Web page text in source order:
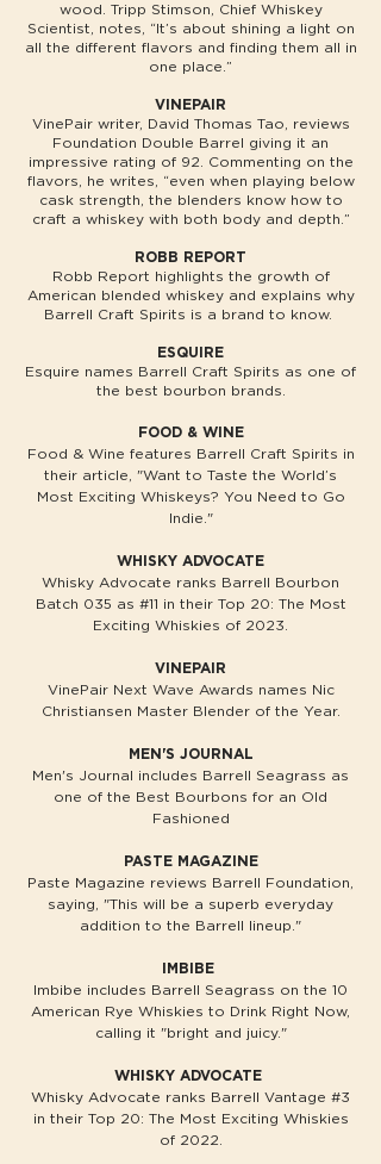
wood. Tripp Stimson, Chief Whiskey
Scientist, notes, “It’s about shining a light on
all the different flavors and finding them all in
one place.”
VINEPAIR
VinePair writer, David Thomas Tao, reviews
Foundation Double Barrel giving it an
impressive rating of 92. Commenting on the
flavors, he writes, “even when playing below
cask strength, the blenders know how to
craft a whiskey with both body and depth.”
ROBB REPORT
Robb Report highlights the growth of
American blended whiskey and explains why
Barrell Craft Spirits is a brand to know.
ESQUIRE
Esquire names Barrell Craft Spirits as one of
the best bourbon brands.
FOOD & WINE
Food & Wine features Barrell Craft Spirits in
their article, "Want to Taste the World’s
Most Exciting Whiskeys? You Need to Go
Indie."
WHISKY ADVOCATE
Whisky Advocate ranks Barrell Bourbon
Batch 035 as #11 in their Top 20: The Most
Exciting Whiskies of 2023.
VINEPAIR
VinePair Next Wave Awards names Nic
Christiansen Master Blender of the Year.
MEN'S JOURNAL
Men's Journal includes Barrell Seagrass as
one of the Best Bourbons for an Old
Fashioned
PASTE MAGAZINE
Paste Magazine reviews Barrell Foundation,
saying, "This will be a superb everyday
addition to the Barrell lineup."
IMBIBE
Imbibe includes Barrell Seagrass on the 10
American Rye Whiskies to Drink Right Now,
calling it "bright and juicy."
WHISKY ADVOCATE
Whisky Advocate ranks Barrell Vantage #3
in their Top 20: The Most Exciting Whiskies
of 2022.